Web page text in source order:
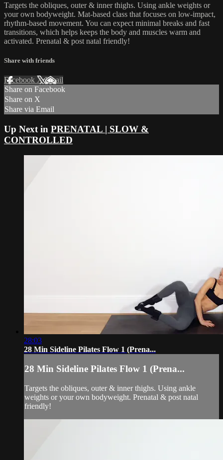
Targets the obliques, outer & inner thighs. Using ankle weights or
your own bodyweight. Mat-based class that focuses on low-impact,
rhythm-based movement. You can expect minimal breaks and fast
transitions, which helps keeps the body and muscles warm and
activated. Prenatal & post natal friendly!
Share with friends
Facebook XEmail
Share on Facebook
Share on X
Share via Email
Up Next in PRENATAL | SLOW &
CONTROLLED
28:03
28 Min Sideline Pilates Flow 1 (Prena...
28 Min Sideline Pilates Flow 1 (Prena...
Targets the obliques, outer & inner thighs. Using ankle
weights or your own bodyweight. Prenatal & post natal
friendly!